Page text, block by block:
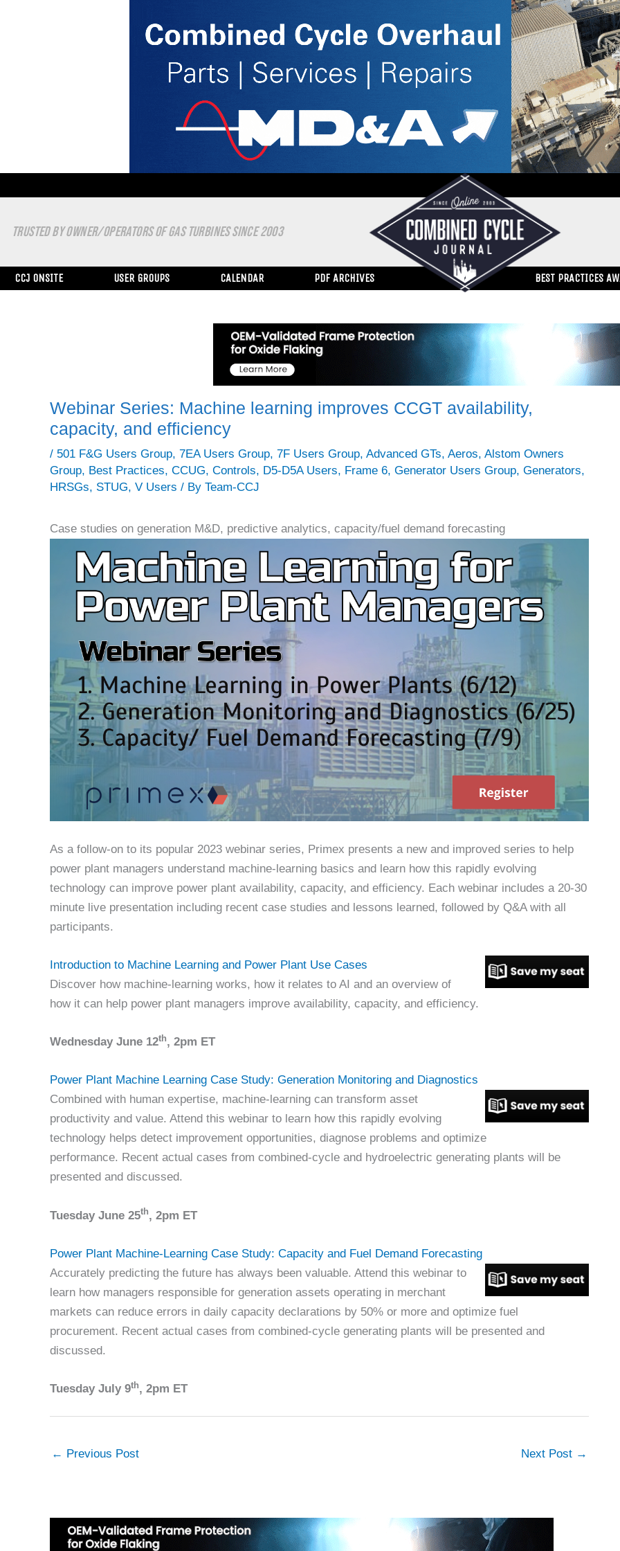
TRUSTED BY OWNER/OPERATORS OF GAS TURBINES SINCE 2003
CCJ ONSITE USER GROUPS CALENDAR PDF ARCHIVES BEST PRACTICES
Webinar Series: Machine learning improves CCGT availability,
capacity, and efficiency
/ 501 F&G Users Group, 7EA Users Group, 7F Users Group, Advanced GTs, Aeros, Alstom Owners
Group, Best Practices, CCUG, Controls, D5-D5A Users, Frame 6, Generator Users Group, Generators,
HRSGs, STUG, V Users / By Team-CCJ
Case studies on generation M&D, predictive analytics, capacity/fuel demand forecasting
As a follow-on to its popular 2023 webinar series, Primex presents a new and improved series to help
power plant managers understand machine-learning basics and learn how this rapidly evolving
technology can improve power plant availability, capacity, and efficiency. Each webinar includes a 20-30
minute live presentation including recent case studies and lessons learned, followed by Q&A with all
participants.
Introduction to Machine Learning and Power Plant Use Cases
Discover how machine-learning works, how it relates to AI and an overview of
how it can help power plant managers improve availability, capacity, and efficiency.
Wednesday June 12th, 2pm ET
Power Plant Machine Learning Case Study: Generation Monitoring and Diagnostics
Combined with human expertise, machine-learning can transform asset
productivity and value. Attend this webinar to learn how this rapidly evolving
technology helps detect improvement opportunities, diagnose problems and optimize
performance. Recent actual cases from combined-cycle and hydroelectric generating plants will be
presented and discussed.
Tuesday June 25th, 2pm ET
Power Plant Machine-Learning Case Study: Capacity and Fuel Demand Forecasting
Accurately predicting the future has always been valuable. Attend this webinar to
learn how managers responsible for generation assets operating in merchant
markets can reduce errors in daily capacity declarations by 50% or more and optimize fuel
procurement. Recent actual cases from combined-cycle generating plants will be presented and
discussed.
Tuesday July 9th, 2pm ET
← Previous Post Next Post →